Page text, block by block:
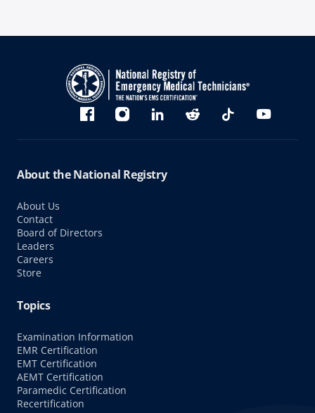
BlueskyFacebookInstagramlinkedinReddit TikTok YouTube
About the National Registry
About Us
Contact
Board of Directors
Leaders
Careers
Store
Topics
Examination Information
EMR Certification
EMT Certification
AEMT Certification
Paramedic Certification
Recertification